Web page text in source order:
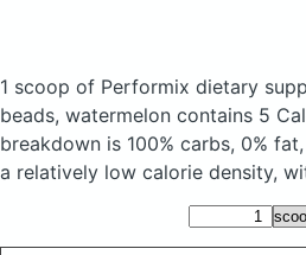
1 scoop of Performix dietary
beads, watermelon contains 5
breakdown is 100% carbs, 0%
a relatively low calorie density,